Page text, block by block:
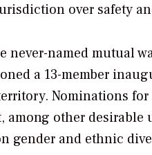
over safety
never-named mutual
a 13-member
Nominations
among other
gender and ethnic